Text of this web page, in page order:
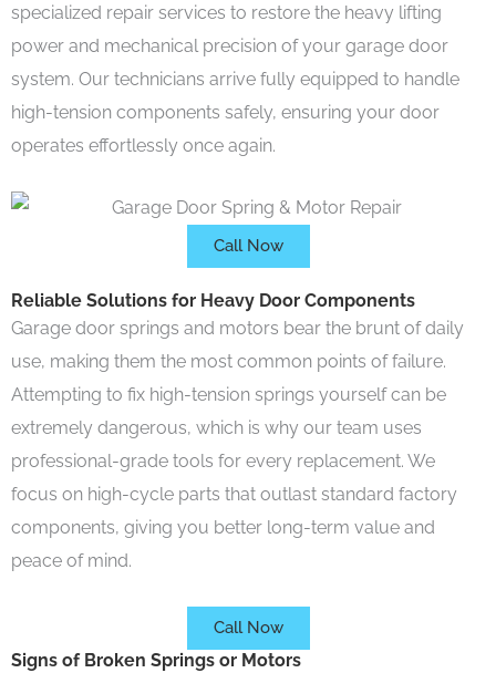
specialized repair services to restore the heavy lifting
power and mechanical precision of your garage door
system. Our technicians arrive fully equipped to handle
high-tension components safely, ensuring your door
operates effortlessly once again.
Call Now
Reliable Solutions for Heavy Door Components
Garage door springs and motors bear the brunt of daily
use, making them the most common points of failure.
Attempting to fix high-tension springs yourself can be
extremely dangerous, which is why our team uses
professional-grade tools for every replacement. We
focus on high-cycle parts that outlast standard factory
components, giving you better long-term value and
peace of mind.
Call Now
Signs of Broken Springs or Motors